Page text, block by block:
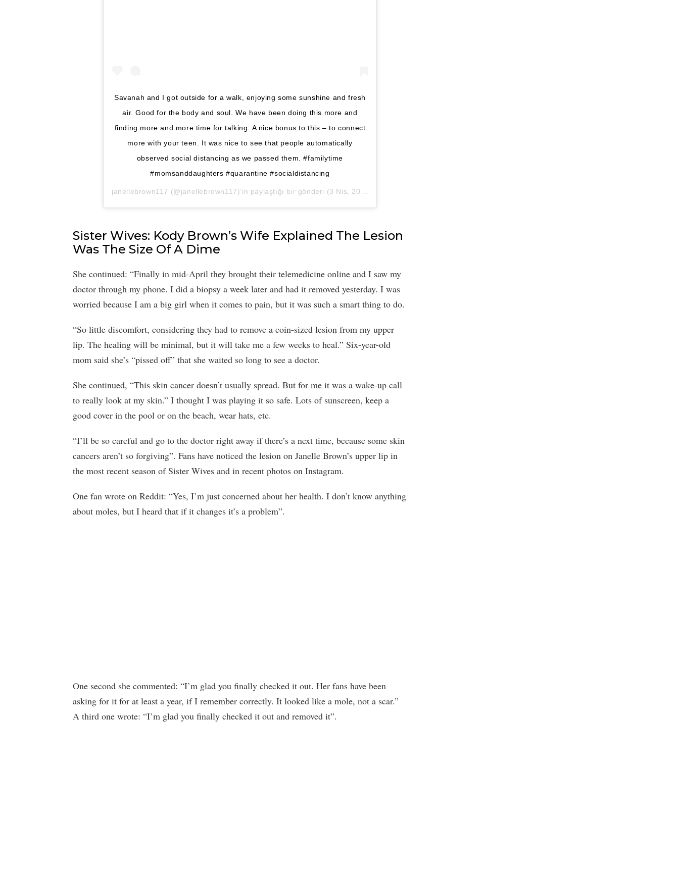
Savanah and I got outside for a walk, enjoying some sunshine and fresh
air. Good for the body and soul. We have been doing this more and
finding more and more time for talking. A nice bonus to this – to connect
more with your teen. It was nice to see that people automatically
observed social distancing as we passed them. #familytime
#momsanddaughters #quarantine #socialdistancing
janellebrown117 (@janellebrown117)’in paylaştığı bir gönderi (3 Nis, 2020, 11:04öö PDT
Sister Wives: Kody Brown’s Wife Explained The Lesion
Was The Size Of A Dime
She continued: “Finally in mid-April they brought their telemedicine online and I saw my
doctor through my phone. I did a biopsy a week later and had it removed yesterday. I was
worried because I am a big girl when it comes to pain, but it was such a smart thing to do.
“So little discomfort, considering they had to remove a coin-sized lesion from my upper
lip. The healing will be minimal, but it will take me a few weeks to heal.” Six-year-old
mom said she’s “pissed off” that she waited so long to see a doctor.
She continued, “This skin cancer doesn’t usually spread. But for me it was a wake-up call
to really look at my skin.” I thought I was playing it so safe. Lots of sunscreen, keep a
good cover in the pool or on the beach, wear hats, etc.
“I’ll be so careful and go to the doctor right away if there’s a next time, because some skin
cancers aren’t so forgiving”. Fans have noticed the lesion on Janelle Brown’s upper lip in
the most recent season of Sister Wives and in recent photos on Instagram.
One fan wrote on Reddit: “Yes, I’m just concerned about her health. I don’t know anything
about moles, but I heard that if it changes it’s a problem”.
One second she commented: “I’m glad you finally checked it out. Her fans have been
asking for it for at least a year, if I remember correctly. It looked like a mole, not a scar.”
A third one wrote: “I’m glad you finally checked it out and removed it”.